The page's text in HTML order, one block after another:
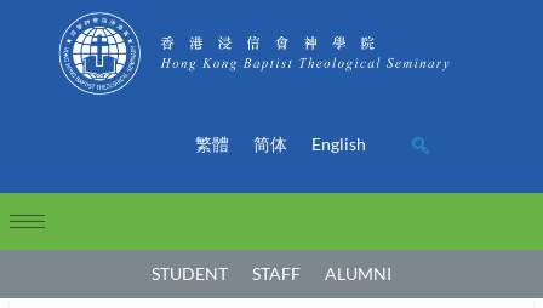
繁體 简体 English
STUDENT STAFF ALUMNI